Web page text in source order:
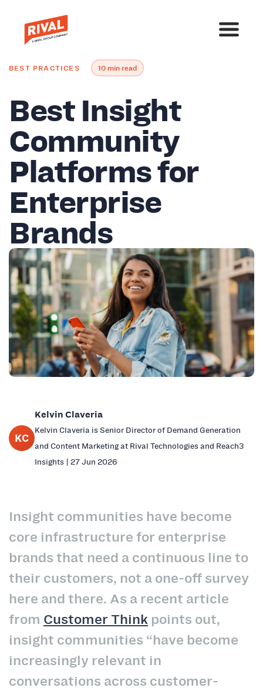
BEST PRACTICES 10 min read
Best Insight
Community
Platforms for
Enterprise
Brands
KC
Kelvin Claveria
Kelvin Claveria is Senior Director of Demand Generation
and Content Marketing at Rival Technologies and Reach3
Insights | 27 Jun 2026
Insight communities have become
core infrastructure for enterprise
brands that need a continuous line to
their customers, not a one-off survey
here and there. As a recent article
from Customer Think points out,
insight communities “have become
increasingly relevant in
conversations across customer-